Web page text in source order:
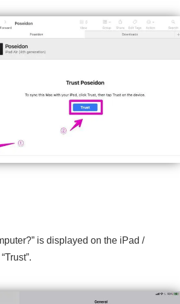
is displayed on the iPad /